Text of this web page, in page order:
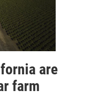
are
farm